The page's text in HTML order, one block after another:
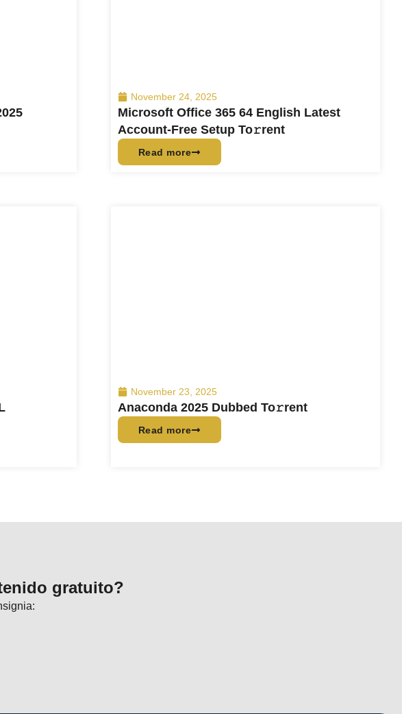
November 24, 2025
Microsoft Office 365 64 English Latest
Account-Free Setup To𝚛rent
Read more
November 23, 2025
Anaconda 2025 Dubbed To𝚛rent
Read more
gratuito?